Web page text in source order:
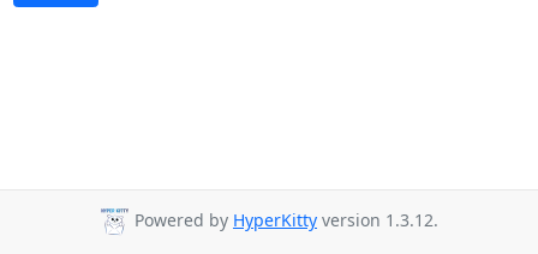
Powered by HyperKitty version 1.3.12.